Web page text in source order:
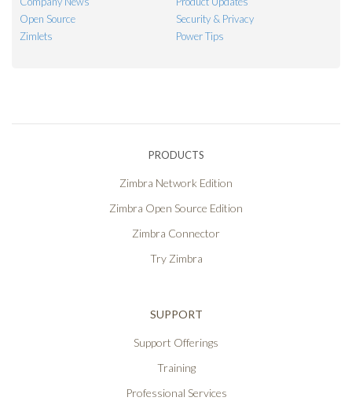
Open Source
Security & Privacy
Zimlets
Power Tips
PRODUCTS
Zimbra Network Edition
Zimbra Open Source Edition
Zimbra Connector
Try Zimbra
SUPPORT
Support Offerings
Training
Professional Services